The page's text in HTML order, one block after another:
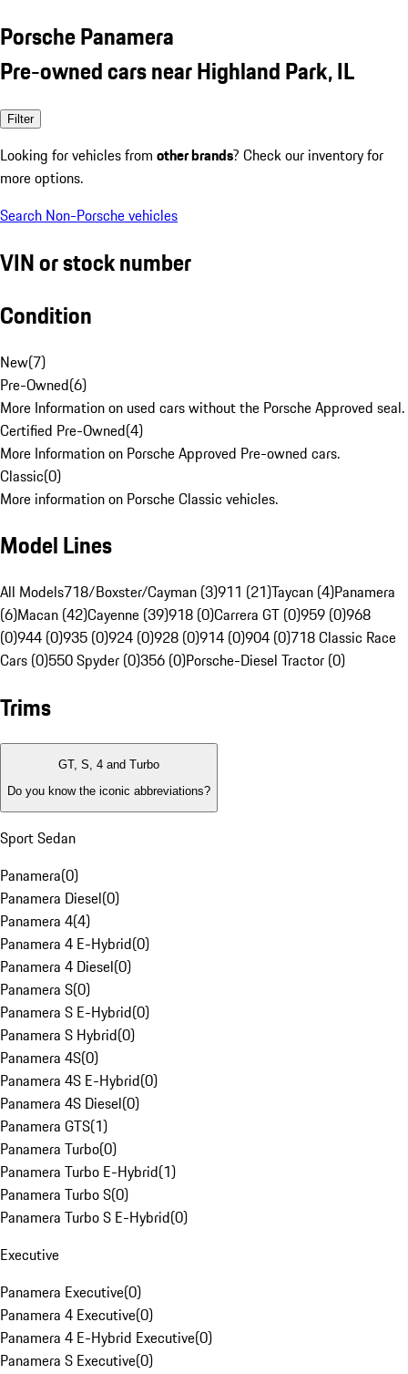
Porsche Panamera
Pre-owned cars near Highland Park, IL
Filter
Looking for vehicles from other brands? Check our inventory for
more options.
Search Non-Porsche vehicles
VIN or stock number
Condition
New(7)
Pre-Owned(6)
More Information on used cars without the Porsche Approved seal.
Certified Pre-Owned(4)
More Information on Porsche Approved Pre-owned cars.
Classic(0)
More information on Porsche Classic vehicles.
Model Lines
All Models718/Boxster/Cayman (3)911 (21)Taycan (4)Panamera
(6)Macan (42)Cayenne (39)918 (0)Carrera GT (0)959 (0)968
(0)944 (0)935 (0)924 (0)928 (0)914 (0)904 (0)718 Classic Race
Cars (0)550 Spyder (0)356 (0)Porsche-Diesel Tractor (0)
Trims
GT, S, 4 and Turbo
Do you know the iconic abbreviations?
Sport Sedan
Panamera(0)
Panamera Diesel(0)
Panamera 4(4)
Panamera 4 E-Hybrid(0)
Panamera 4 Diesel(0)
Panamera S(0)
Panamera S E-Hybrid(0)
Panamera S Hybrid(0)
Panamera 4S(0)
Panamera 4S E-Hybrid(0)
Panamera 4S Diesel(0)
Panamera GTS(1)
Panamera Turbo(0)
Panamera Turbo E-Hybrid(1)
Panamera Turbo S(0)
Panamera Turbo S E-Hybrid(0)
Executive
Panamera Executive(0)
Panamera 4 Executive(0)
Panamera 4 E-Hybrid Executive(0)
Panamera S Executive(0)